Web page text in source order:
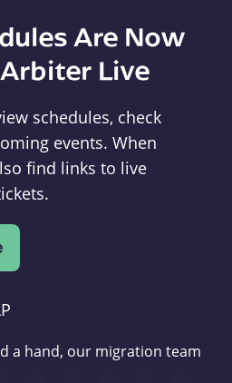
Are Now
Live
schedules, check
events. When
find links to live
a hand, our migration team